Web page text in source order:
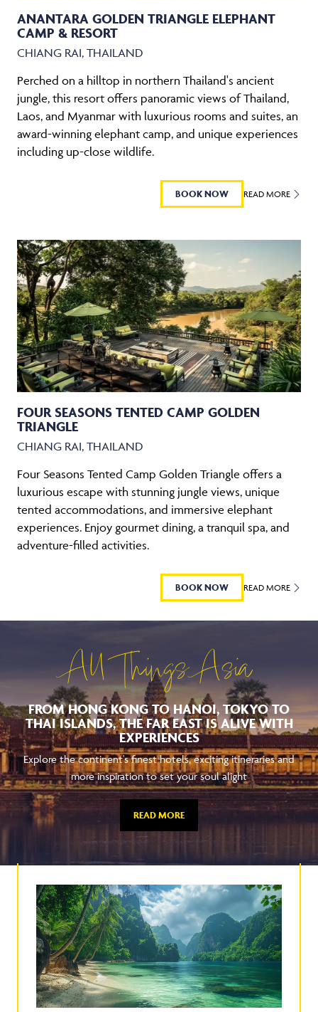
ANANTARA GOLDEN TRIANGLE ELEPHANT
CAMP & RESORT
CHIANG RAI, THAILAND
Perched on a hilltop in northern Thailand's ancient
jungle, this resort offers panoramic views of Thailand,
Laos, and Myanmar with luxurious rooms and suites, an
award-winning elephant camp, and unique experiences
including up-close wildlife.
BOOK NOW READ MORE
FOUR SEASONS TENTED CAMP GOLDEN
TRIANGLE
CHIANG RAI, THAILAND
Four Seasons Tented Camp Golden Triangle offers a
luxurious escape with stunning jungle views, unique
tented accommodations, and immersive elephant
experiences. Enjoy gourmet dining, a tranquil spa, and
adventure-filled activities.
BOOK NOW READ MORE
All Things Asia
FROM HONG KONG TO HANOI, TOKYO TO
THAI ISLANDS, THE FAR EAST IS ALIVE WITH
EXPERIENCES
Explore the continent's finest hotels, exciting itineraries and
more inspiration to set your soul alight
READ MORE